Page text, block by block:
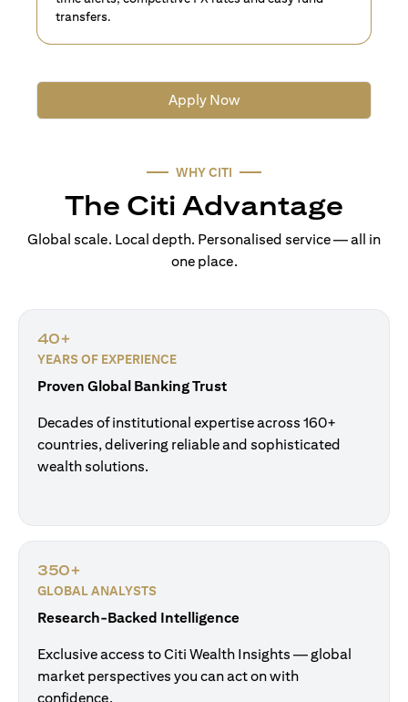
transfers.
Apply Now
WHY CITI
The Citi Advantage
Global scale. Local depth. Personalised service — all in
one place.
40+
YEARS OF EXPERIENCE
Proven Global Banking Trust
Decades of institutional expertise across 160+
countries, delivering reliable and sophisticated
wealth solutions.
350+
GLOBAL ANALYSTS
Research-Backed Intelligence
Exclusive access to Citi Wealth Insights — global
market perspectives you can act on with
confidence.